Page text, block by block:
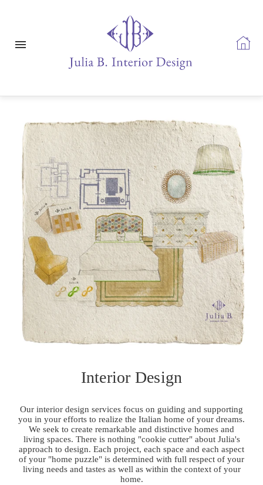
Interior Design
Our interior design services focus on guiding and supporting
you in your efforts to realize the Italian home of your dreams.
We seek to create remarkable and distinctive homes and
living spaces. There is nothing "cookie cutter" about Julia's
approach to design. Each project, each space and each aspect
of your "home puzzle" is determined with full respect of your
living needs and tastes as well as within the context of your
home.